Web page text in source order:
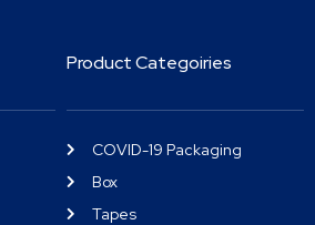
Product Categoiries
COVID-19 Packaging
Box
Tapes